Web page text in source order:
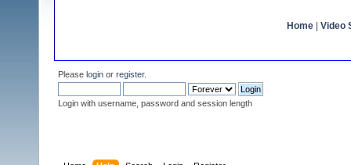
Home Video
Please login or register.
Login with username, password and session length